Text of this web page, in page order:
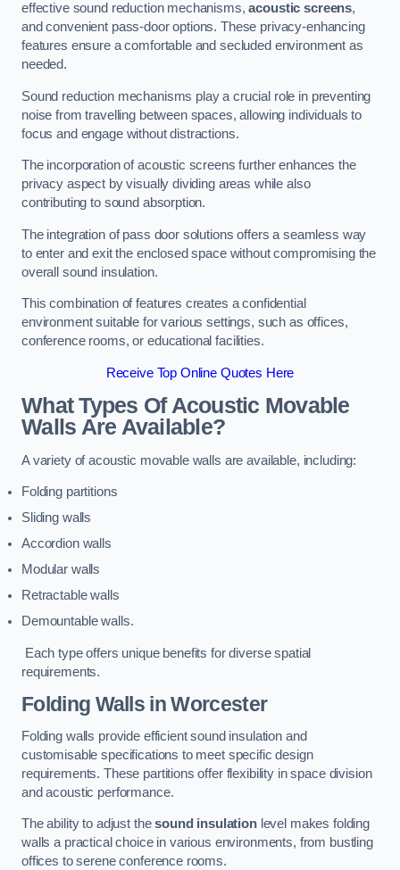
effective sound reduction mechanisms,acoustic screens,
and convenient pass-door options. These privacy-enhancing
features ensure a comfortable and secluded environment as
needed.
Sound reduction mechanisms play a crucial role in preventing
noise from travelling between spaces, allowing individuals to
focus and engage without distractions.
The incorporation of acoustic screens further enhances the
privacy aspect by visually dividing areas while also
contributing to sound absorption.
The integration of pass door solutions offers a seamless way
to enter and exit the enclosed space without compromising the
overall sound insulation.
This combination of features creates a confidential
environment suitable for various settings, such as offices,
conference rooms, or educational facilities.
Receive Top Online Quotes Here
What Types Of Acoustic Movable
Walls Are Available?
A variety of acoustic movable walls are available, including:
Folding partitions
Sliding walls
Accordion walls
Modular walls
Retractable walls
Demountable walls.
Each type offers unique benefits for diverse spatial
requirements.
Folding Walls in Worcester
Folding walls provide efficient sound insulation and
customisable specifications to meet specific design
requirements. These partitions offer flexibility in space division
and acoustic performance.
The ability to adjust thesound insulationlevel makes folding
walls a practical choice in various environments, from bustling
offices to serene conference rooms.